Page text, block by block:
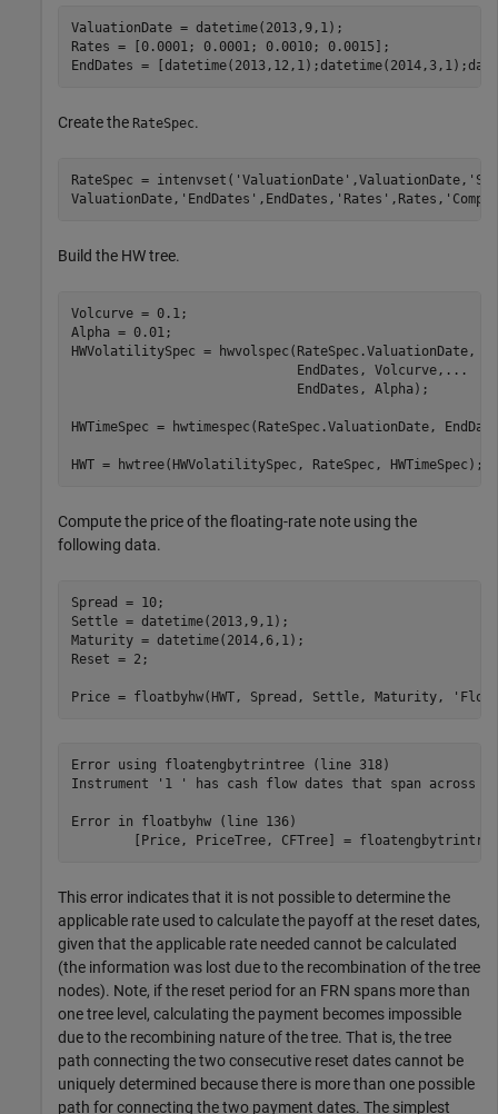
ValuationDate = datetime(2013,9,1);
Rates = [0.0001; 0.0001; 0.0010; 0.0015];
EndDates =
Create the RateSpec.
RateSpec = intenvset( 'ValuationDate' ,ValuationDate,
ValuationDate, 'EndDates' ,EndDates, 'Rates' ,Rates,
Build the HW tree.
Volcurve = 0.1;
Alpha = 0.01;
HWVolatilitySpec = hwvolspec(RateSpec.ValuationDate,
                             EndDates, Volcurve,
...
                             EndDates, Alpha);
HWTimeSpec = hwtimespec(RateSpec.ValuationDate,
HWT = hwtree(HWVolatilitySpec, RateSpec, HWTimeSpec);
Compute the price of the floating-rate note using the
following data.
Spread = 10;
Settle = datetime(2013,9,1);
Maturity = datetime(2014,6,1);
Reset = 2;
Price = floatbyhw(HWT, Spread, Settle, Maturity,
Error using floatengbytrintree (line 318)
Instrument '1 ' has cash flow dates that span across
Error in floatbyhw (line 136)
[Price, PriceTree, CFTree] =
This error indicates that it is not possible to determine the
applicable rate used to calculate the payoff at the reset dates,
given that the applicable rate needed cannot be calculated
(the information was lost due to the recombination of the tree
nodes). Note, if the reset period for an FRN spans more than
one tree level, calculating the payment becomes impossible
due to the recombining nature of the tree. That is, the tree
path connecting the two consecutive reset dates cannot be
uniquely determined because there is more than one possible
path for connecting the two payment dates. The simplest